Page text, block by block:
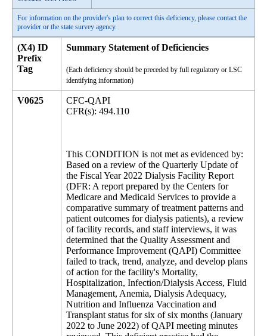
For information on the provider's plan to correct this deficiency, please contact the
provider or the state survey agency.
(X4) ID
Prefix
Tag
Summary Statement of Deficiencies
(Each deficiency should be preceded by full regulatory or LSC
identifying information)
V0625
CFC-QAPI
CFR(s): 494.110
This CONDITION is not met as evidenced by:
Based on a review of the Quarterly Update of
the Fiscal Year 2022 Dialysis Facility Report
(DFR: A report prepared by the Centers for
Medicare and Medicaid Services to provide a
comparative summary of treatment patterns and
patient outcomes for dialysis patients), a review
of facility records, and staff interviews, it was
determined that the Quality Assessment and
Performance Improvement (QAPI) Committee
failed to track, trend, analyze, and develop plans
of action for the facility's Mortality,
Hospitalization, Infection/Dialysis Access, Fluid
Management, Anemia, Dialysis Adequacy,
Nutrition and Influenza Vaccination and
Transplant status for six of six months (January
2022 to June 2022) of QAPI meeting minutes